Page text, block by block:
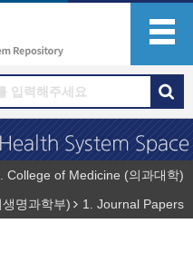
College of Medicine (의과대학)
명과학부)
1. Journal Papers